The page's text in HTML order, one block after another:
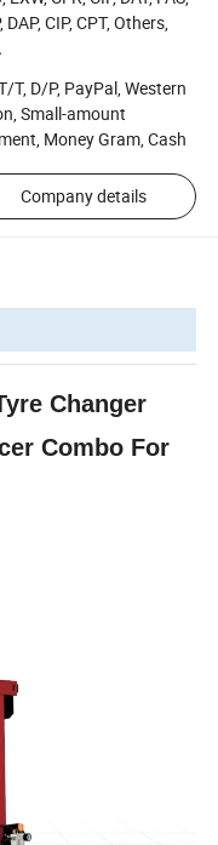
DAP, CIP, CPT, Others,
T, D/P, PayPal, Western
Small-amount
Money Gram, Cash
Company details
Changer
Combo For